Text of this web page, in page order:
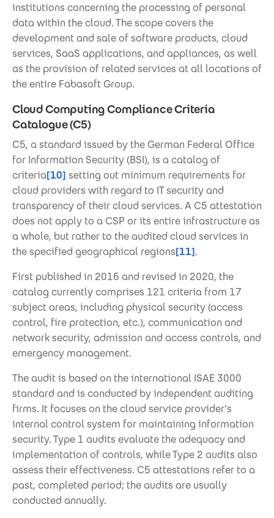
institutions concerning the processing of personal
data within the cloud. The scope covers the
development and sale of software products, cloud
services, SaaS applications, and appliances, as well
as the provision of related services at all locations of
the entire Fabasoft Group.
Cloud Computing Compliance Criteria
Catalogue (C5)
C5, a standard issued by the German Federal Office
for Information Security (BSI), is a catalog of
criteria[10] setting out minimum requirements for
cloud providers with regard to IT security and
transparency of their cloud services. A C5 attestation
does not apply to a CSP or its entire infrastructure as
a whole, but rather to the audited cloud services in
the specified geographical regions[11].
First published in 2016 and revised in 2020, the
catalog currently comprises 121 criteria from 17
subject areas, including physical security (access
control, fire protection, etc.), communication and
network security, admission and access controls, and
emergency management.
The audit is based on the international ISAE 3000
standard and is conducted by independent auditing
firms. It focuses on the cloud service provider's
internal control system for maintaining information
security. Type 1 audits evaluate the adequacy and
implementation of controls, while Type 2 audits also
assess their effectiveness. C5 attestations refer to a
past, completed period; the audits are usually
conducted annually.